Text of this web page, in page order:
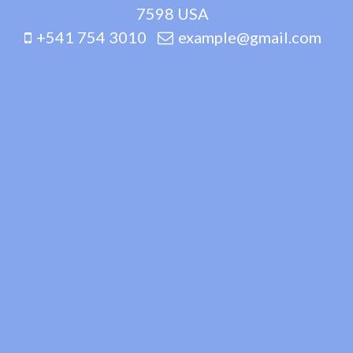
7598 USA
+541 754 3010
example@gmail.com